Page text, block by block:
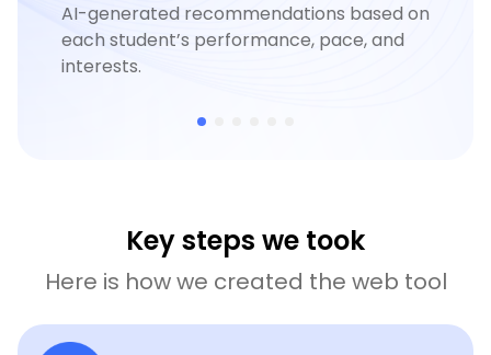
AI-generated recommendations based on
each student’s performance, pace, and
interests.
Key steps we took
Here is how we created the web tool